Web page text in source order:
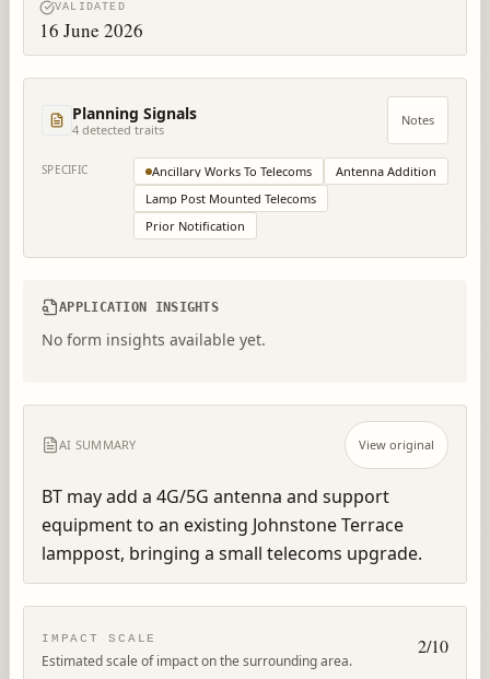
VALIDATED
16 June 2026
Planning Signals
4 detected traits
Notes
SPECIFIC Ancillary Works To Telecoms
Antenna Addition
Lamp Post Mounted Telecoms
Prior Notification
APPLICATION INSIGHTS
No form insights available yet.
AI SUMMARY View original
BT may add a 4G/5G antenna and support
equipment to an existing Johnstone Terrace
lamppost, bringing a small telecoms upgrade.
IMPACT SCALE
Estimated scale of impact on the surrounding area.
2/10